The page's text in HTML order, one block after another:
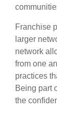
Franchise
larger
network
from one
practices
Being part
the